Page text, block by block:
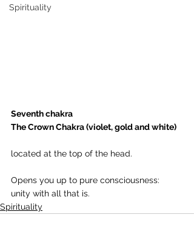
Spirituality
Seventh chakra
The Crown Chakra (violet, gold and white)
located at the top of the head.
Opens you up to pure consciousness:
unity with all that is.
Spirituality